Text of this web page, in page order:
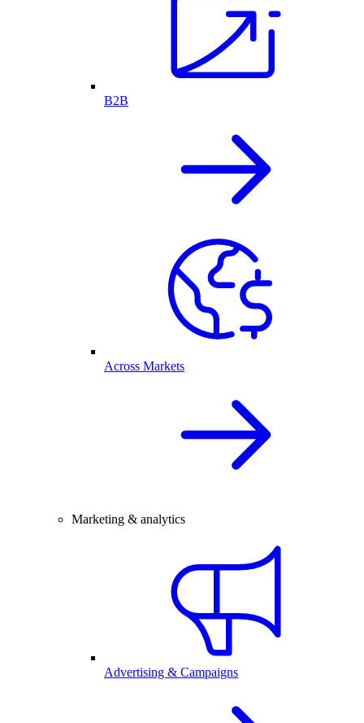
B2B
Across Markets
Marketing & analytics
Advertising & Campaigns